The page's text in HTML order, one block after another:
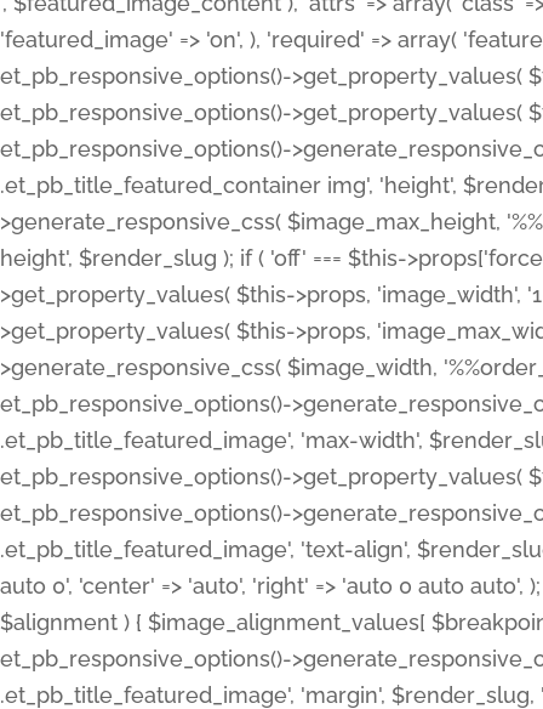
'featured_image' => 'on', ), 'required' => array(
et_pb_responsive_options()->get_property_values(
et_pb_responsive_options()->get_property_values(
et_pb_responsive_options()-
.et_pb_title_featured_container img', 'height',
>generate_responsive_css( $image_max_height,
height', $render_slug ); if ( 'off' === $this-
>get_property_values( $this->props, 'image_width',
>get_property_values( $this->props,
>generate_responsive_css( $image_width,
et_pb_responsive_options()-
.et_pb_title_featured_image', 'max-width',
et_pb_responsive_options()->get_property_values(
et_pb_responsive_options()-
.et_pb_title_featured_image', 'text-align',
auto 0', 'center' => 'auto', 'right' => 'auto 0 auto
$alignment ) { $image_alignment_values[
et_pb_responsive_options()-
.et_pb_title_featured_image', 'margin',